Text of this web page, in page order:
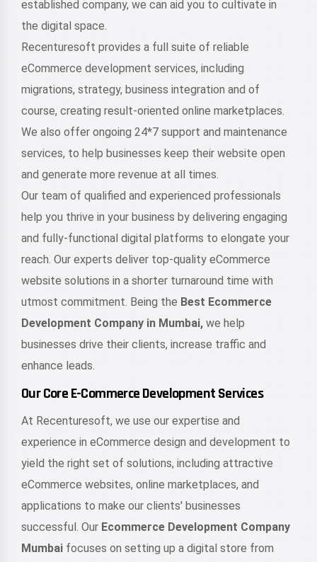
established company, we can aid you to cultivate in
the digital space.
Recenturesoft provides a full suite of reliable
eCommerce development services, including
migrations, strategy, business integration and of
course, creating result-oriented online marketplaces.
We also offer ongoing 24*7 support and maintenance
services, to help businesses keep their website open
and generate more revenue at all times.
Our team of qualified and experienced professionals
help you thrive in your business by delivering engaging
and fully-functional digital platforms to elongate your
reach. Our experts deliver top-quality eCommerce
website solutions in a shorter turnaround time with
utmost commitment. Being the Best Ecommerce
Development Company in Mumbai, we help
businesses drive their clients, increase traffic and
enhance leads.
Our Core E-Commerce Development Services
At Recenturesoft, we use our expertise and
experience in eCommerce design and development to
yield the right set of solutions, including attractive
eCommerce websites, online marketplaces, and
applications to make our clients' businesses
successful. Our Ecommerce Development Company
Mumbai focuses on setting up a digital store from